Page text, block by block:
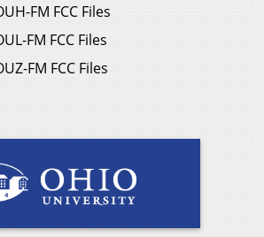
FM FCC Files
FM FCC Files
FM FCC Files